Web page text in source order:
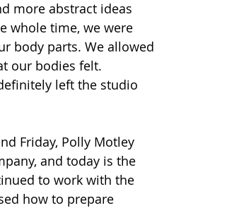
more abstract ideas
whole time, we were
body parts. We allowed
our bodies felt.
left the studio
Friday, Polly Motley
and today is the
to work with the
how to prepare